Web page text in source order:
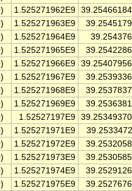
1.525271962E9
1.525271963E9
1.525271964E9
1.525271965E9
1.525271966E9
1.525271967E9
1.525271968E9
1.525271969E9
1.52527197E9
1.525271971E9
1.525271972E9
1.525271973E9
1.525271974E9
1.525271975E9